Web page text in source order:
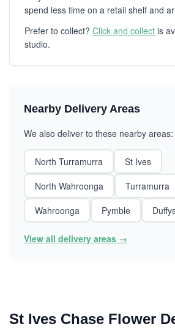
spend less time on a retail shelf and
Prefer to collect? Click and collect is
studio.
Nearby Delivery Areas
We also deliver to these nearby areas:
North Turramurra
St Ives
North Wahroonga
Turramurra
Wahroonga
Pymble
View all delivery areas →
St Ives Chase Flower